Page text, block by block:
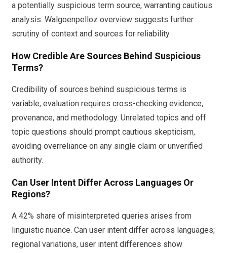
a potentially suspicious term source, warranting cautious
analysis. Walgoenpelloz overview suggests further
scrutiny of context and sources for reliability.
How Credible Are Sources Behind Suspicious
Terms?
Credibility of sources behind suspicious terms is
variable; evaluation requires cross-checking evidence,
provenance, and methodology. Unrelated topics and off
topic questions should prompt cautious skepticism,
avoiding overreliance on any single claim or unverified
authority.
Can User Intent Differ Across Languages Or
Regions?
A 42% share of misinterpreted queries arises from
linguistic nuance. Can user intent differ across languages;
regional variations, user intent differences show